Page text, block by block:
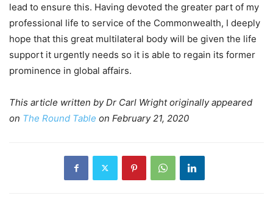
lead to ensure this. Having devoted the greater part of my
professional life to service of the Commonwealth, I deeply
hope that this great multilateral body will be given the life
support it urgently needs so it is able to regain its former
prominence in global affairs.
This article written by Dr Carl Wright originally appeared
on The Round Table on February 21, 2020